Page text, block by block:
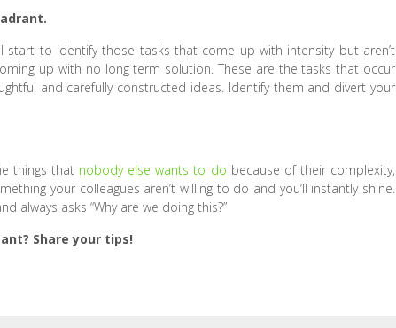
start to identify those tasks that come up with intensity but aren’t
up with no long term solution. These are the tasks that occur
and carefully constructed ideas. Identify them and divert your
things that nobody else wants to do because of their complexity,
your colleagues aren’t willing to do and you’ll instantly shine.
always asks “Why are we doing this?”
Share your tips!